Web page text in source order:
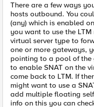
There are a few ways
hosts outbound. You
(any) which is enabled
you want to use the
virtual server type to
one or more gateways,
pointing to a pool of the
to enable SNAT on the
come back to LTM. If
might want to use a
add multiple floating self
info on this you can